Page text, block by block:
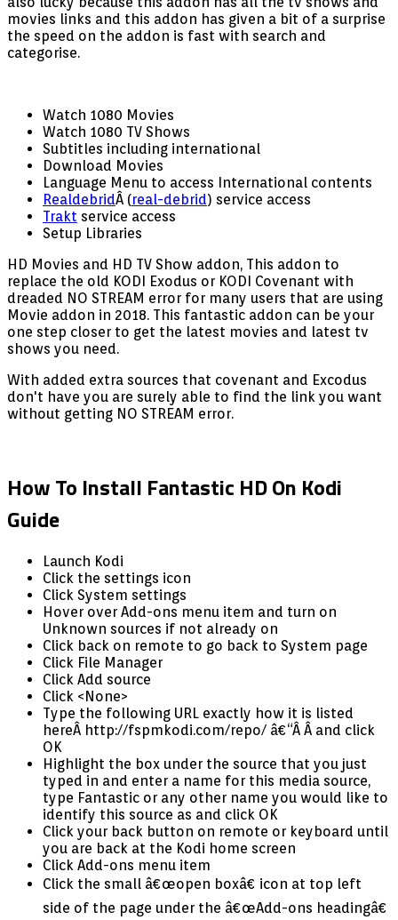
movies links and this addon has given a bit of a surprise
the speed on the addon is fast with search and
categorise.
Watch 1080 Movies
Watch 1080 TV Shows
Subtitles including international
Download Movies
Language Menu to access International contents
RealdebridÂ (real-debrid) service access
Trakt service access
Setup Libraries
HD Movies and HD TV Show addon, This addon to
replace the old KODI Exodus or KODI Covenant with
dreaded NO STREAM error for many users that are using
Movie addon in 2018. This fantastic addon can be your
one step closer to get the latest movies and latest tv
shows you need.
With added extra sources that covenant and Excodus
don't have you are surely able to find the link you want
without getting NO STREAM error.
How To Install Fantastic HD On Kodi
Guide
Launch Kodi
Click the settings icon
Click System settings
Hover over Add-ons menu item and turn on
Unknown sources if not already on
Click back on remote to go back to System page
Click File Manager
Click Add source
Click <None>
Type the following URL exactly how it is listed
hereÂ http://fspmkodi.com/repo/ â€“Â Â and click
OK
Highlight the box under the source that you just
typed in and enter a name for this media source,
type Fantastic or any other name you would like to
identify this source as and click OK
Click your back button on remote or keyboard until
you are back at the Kodi home screen
Click Add-ons menu item
Click the small â€œopen boxâ€ icon at top left
side of the page under the â€œAdd-ons headingâ€